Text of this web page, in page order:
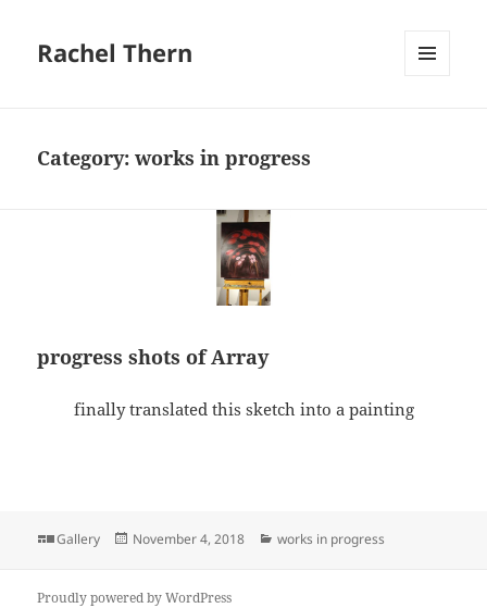
Rachel Thern
Category:works in progress
progress shots of Array
finally translated this sketch into a painting
Format
Gallery
Posted
November 4, 2018 Categories
works in progress
Proudly powered by WordPress